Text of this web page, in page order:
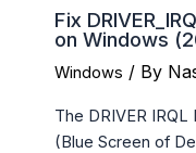
Fix
on Windows
Windows / By
The DRIVER IRQL
(Blue Screen of